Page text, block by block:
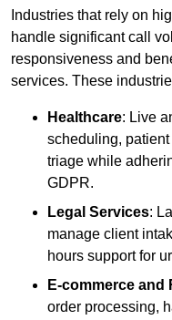
Industries that rely on
handle significant call
responsiveness and
services. These
Healthcare: Live
scheduling, patient
triage while
GDPR.
Legal Services:
manage client
hours support for
E-commerce and
order processing,